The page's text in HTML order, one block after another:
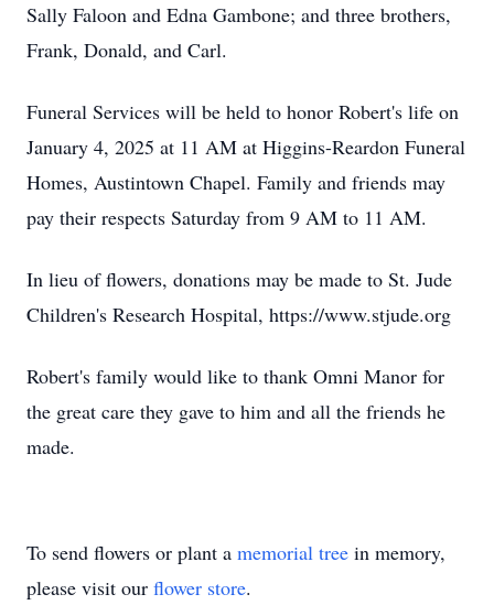
Sally Faloon and Edna Gambone; and three brothers,
Frank, Donald, and Carl.
Funeral Services will be held to honor Robert's life on
January 4, 2025 at 11 AM at Higgins-Reardon Funeral
Homes, Austintown Chapel. Family and friends may
pay their respects Saturday from 9 AM to 11 AM.
In lieu of flowers, donations may be made to St. Jude
Children's Research Hospital, https://www.stjude.org
Robert's family would like to thank Omni Manor for
the great care they gave to him and all the friends he
made.
To send flowers or plant a memorial tree in memory,
please visit our flower store.